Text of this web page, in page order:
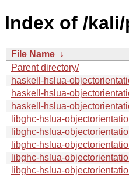
Index of /
File Name ↓
Parent directory/
haskell-hslua-
haskell-hslua-
haskell-hslua-
libghc-hslua-
libghc-hslua-
libghc-hslua-
libghc-hslua-
libghc-hslua-